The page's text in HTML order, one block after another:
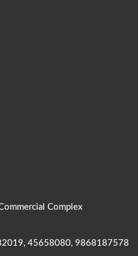
Complex
45658080, 9868187578